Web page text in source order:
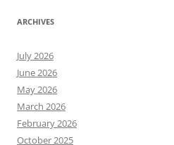
ARCHIVES
July 2026
June 2026
May 2026
March 2026
February 2026
October 2025